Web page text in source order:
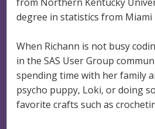
degree in statistics from Miami
When Richann is not busy
in the SAS User Group
spending time with her family
psycho puppy, Loki, or doing
favorite crafts such as